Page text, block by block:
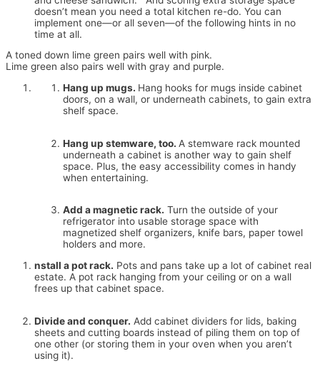
doesn’t mean you need a total kitchen re-do. You can
implement one—or all seven—of the following hints in no
time at all.
A toned down lime green pairs well with pink.
Lime green also pairs well with gray and purple.
Hang up mugs. Hang hooks for mugs inside cabinet
doors, on a wall, or underneath cabinets, to gain extra
shelf space.
Hang up stemware, too. A stemware rack mounted
underneath a cabinet is another way to gain shelf
space. Plus, the easy accessibility comes in handy
when entertaining.
Add a magnetic rack. Turn the outside of your
refrigerator into usable storage space with
magnetized shelf organizers, knife bars, paper towel
holders and more.
nstall a pot rack. Pots and pans take up a lot of cabinet real
estate. A pot rack hanging from your ceiling or on a wall
frees up that cabinet space.
Divide and conquer. Add cabinet dividers for lids, baking
sheets and cutting boards instead of piling them on top of
one other (or storing them in your oven when you aren’t
using it).